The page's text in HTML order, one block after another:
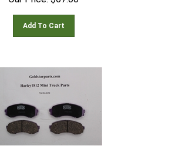
Add To Cart